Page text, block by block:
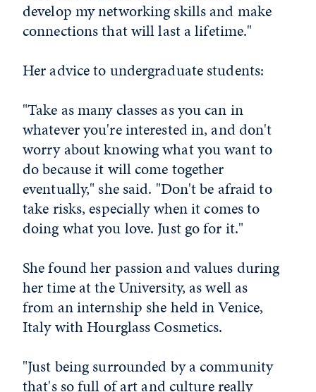
develop my networking skills and make
connections that will last a lifetime."
Her advice to undergraduate students:
"Take as many classes as you can in
whatever you're interested in, and don't
worry about knowing what you want to
do because it will come together
eventually," she said. "Don't be afraid to
take risks, especially when it comes to
doing what you love. Just go for it."
She found her passion and values during
her time at the University, as well as
from an internship she held in Venice,
Italy with Hourglass Cosmetics.
"Just being surrounded by a community
that's so full of art and culture really